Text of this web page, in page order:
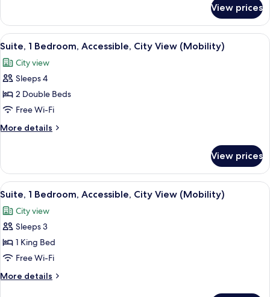
View)
1
King
Bed
View)
View prices
View
all
photos
for
Suite,
1
Bedroom,
Accessible,
View
(Mobility)
A sign for the Tapestry Collection by
11
Suite, 1 Bedroom, Accessible, City View (Mobility)
City view
Sleeps 4
2 Double Beds
Free Wi-Fi
More details
More
1
Bedroom,
Accessible,
View
(Mobility)
View prices
View
all
photos
for
Suite,
1
Bedroom,
Accessible,
A hotel room with a large bed, a
9
Suite, 1 Bedroom, Accessible, City View (Mobility)
City view
Sleeps 3
1 King Bed
Free Wi-Fi
More details
More